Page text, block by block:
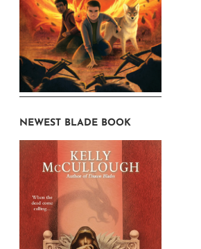
NEWEST BLADE BOOK